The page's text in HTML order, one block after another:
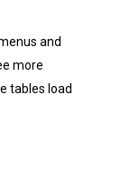
and
more
tables load